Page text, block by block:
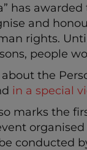
has
and
rights.
people
the
in a special
marks the
conducted